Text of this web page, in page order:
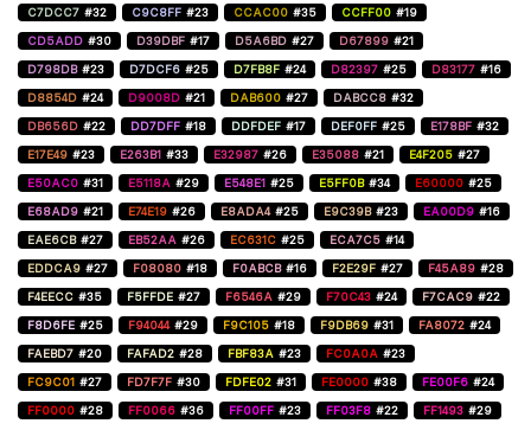
C7DCC7 #32 C9C8FF #23 CCAC00 #35 CCFF00 #19
CD5ADD #30 D39DBF #17 D5A6BD #27 D67899 #21
D798DB #23 D7DCF6 #25 D7FB8F #24 D82397 #25 D83177 #16
D8854D #24 D9008D #21 DAB600 #27 DABCC8 #32
DB656D #22 DD7DFF #18 DDFDEF #17 DEF0FF #25 E178BF #32
E17E49 #23 E263B1 #33 E32987 #26 E35088 #21 E4F205 #27
E50AC0 #31 E5118A #29 E548E1 #25 E5FF0B #34 E60000 #25
E68AD9 #21 E74E19 #26 E8ADA4 #25 E9C39B #23 EA00D9 #16
EAE6CB #27 EB52AA #26 EC631C #25 ECA7C5 #14
EDDCA9 #27 F08080 #18 F0ABCB #16 F2E29F #27 F45A89 #28
F4EECC #35 F5FFDE #27 F6546A #29 F70C43 #24 F7CAC9 #22
F8D6FE #25 F94044 #29 F9C105 #18 F9DB69 #31 FA8072 #24
FAEBD7 #20 FAFAD2 #28 FBF83A #23 FC0A0A #23
FC9C01 #27 FD7F7F #30 FDFE02 #31 FE0000 #38 FE00F6 #24
FF0000 #28 FF0066 #36 FF00FF #23 FF03F8 #22 FF1493 #29